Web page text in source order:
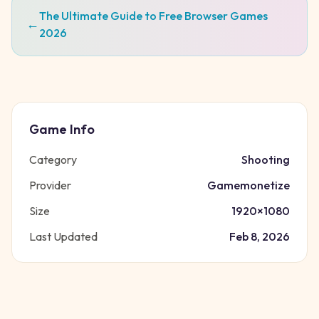
←The Ultimate Guide to Free Browser Games
2026
Game Info
Category
Shooting
Provider
Gamemonetize
Size
1920×1080
Last Updated
Feb 8, 2026